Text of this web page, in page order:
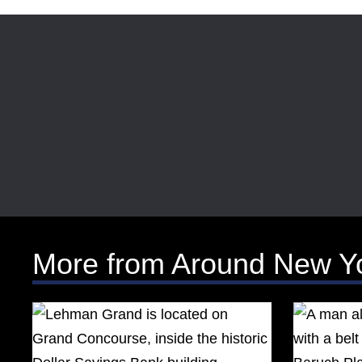
More from Around New